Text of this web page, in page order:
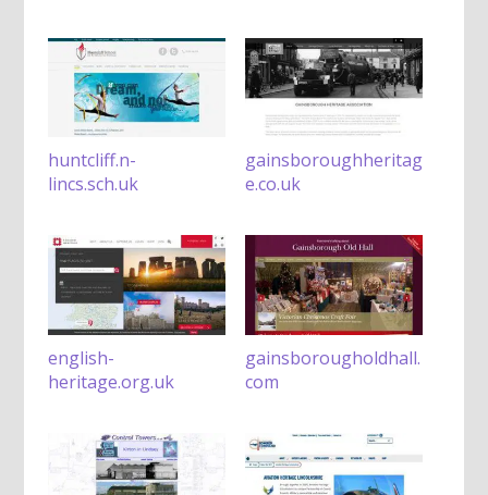
huntcliff.n-
lincs.sch.uk
gainsboroughheritag
e.co.uk
english-
heritage.org.uk
gainsborougholdhall.
com